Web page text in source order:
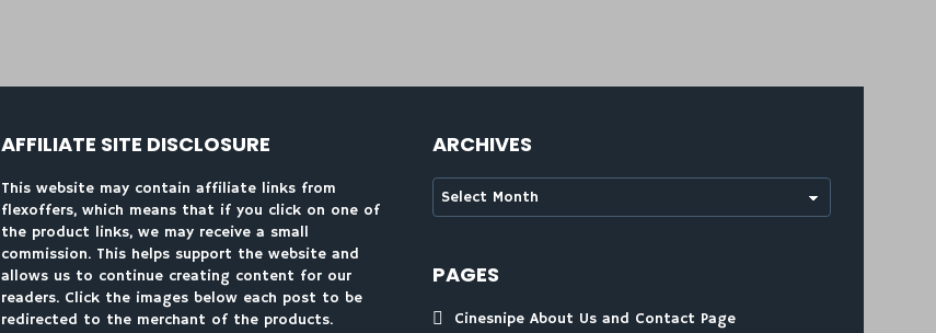
AFFILIATE SITE DISCLOSURE
This website may contain affiliate links from
flexoffers, which means that if you click on one of
the product links, we may receive a small
commission. This helps support the website and
allows us to continue creating content for our
readers. Click the images below each post to be
redirected to the merchant of the products.
ARCHIVES
Archives
PAGES
Cinesnipe About Us and Contact Page